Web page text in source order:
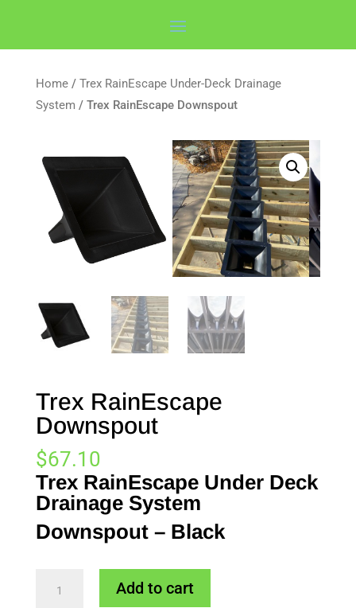
Home/ Trex RainEscape Under-Deck Drainage
System / Trex RainEscape Downspout
Trex RainEscape
Downspout
$67.10
Trex RainEscape Under Deck
Drainage System
Downspout – Black
Add to cart